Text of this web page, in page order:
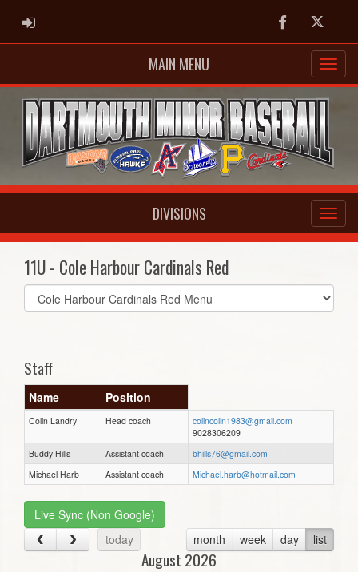
ADMIN LOGIN FacebookTwitter
MAIN MENU
DIVISIONS
11U - Cole Harbour Cardinals Red
Select
list(select
Staff
Name Position
Colin Landry Head coach
colincolin1983@gmail.com
9028306209
Buddy Hills
Assistant coach
bhills76@gmail.com
Michael Harb
Assistant coach Michael.harb@hotmail.com
Live Sync (Non Google)
today
month week day list
August 2026